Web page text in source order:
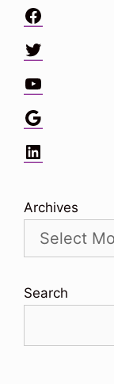
Facebook
Twitter
YouTube
Google
LinkedIn
Archives
Search